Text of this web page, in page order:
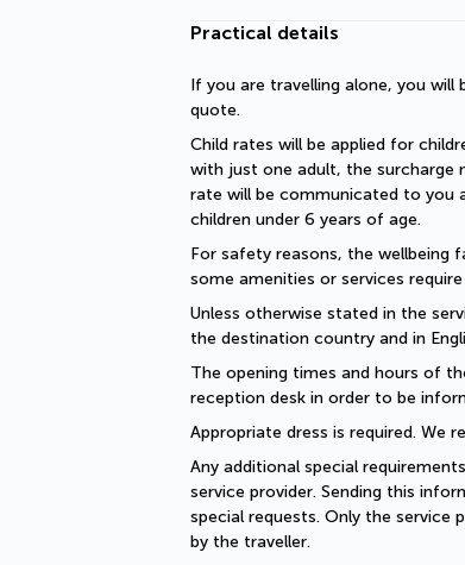
Practical details
If you are travelling alone, you will
quote.
Child rates will be applied for
with just one adult, the surcharge
rate will be communicated to you
children under 6 years of age.
For safety reasons, the wellbeing
some amenities or services
Unless otherwise stated in the
the destination country and in
The opening times and hours of
reception desk in order to be
Appropriate dress is required. We
Any additional special
service provider. Sending this
special requests. Only the service
by the traveller.